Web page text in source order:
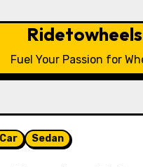
Ridetowheels
Fuel Your Passion for
Sedan